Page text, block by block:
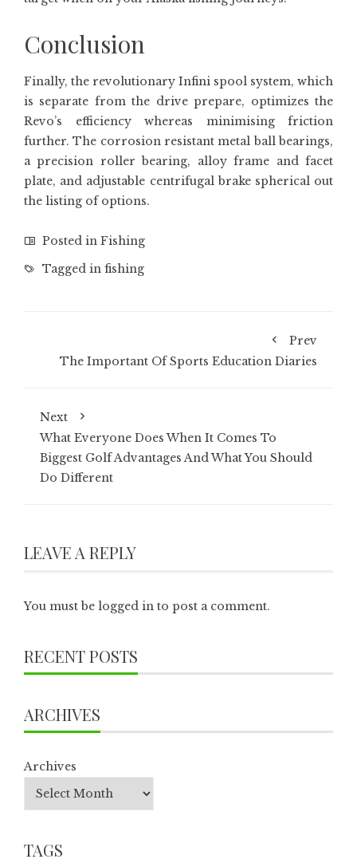
Conclusion
Finally, the revolutionary Infini spool system, which
is separate from the drive prepare, optimizes the
Revo’s efficiency whereas minimising friction
further. The corrosion resistant metal ball bearings,
a precision roller bearing, alloy frame and facet
plate, and adjustable centrifugal brake spherical out
the listing of options.
Posted in Fishing
Tagged in fishing
Prev
The Important Of Sports Education Diaries
Next
What Everyone Does When It Comes To
Biggest Golf Advantages And What You Should
Do Different
LEAVE A REPLY
You must be logged in to post a comment.
RECENT POSTS
ARCHIVES
Archives
TAGS